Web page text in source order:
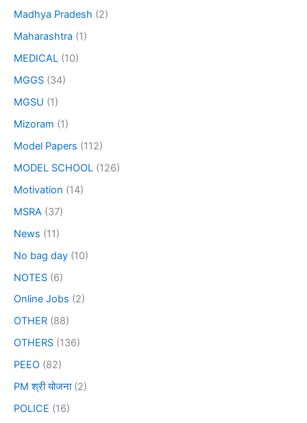
Madhya Pradesh (2)
Maharashtra (1)
MEDICAL (10)
MGGS (34)
MGSU (1)
Mizoram (1)
Model Papers (112)
MODEL SCHOOL (126)
Motivation (14)
MSRA (37)
News (11)
No bag day (10)
NOTES (6)
Online Jobs (2)
OTHER (88)
OTHERS (136)
PEEO (82)
PM श्री योजना(2)
POLICE (16)